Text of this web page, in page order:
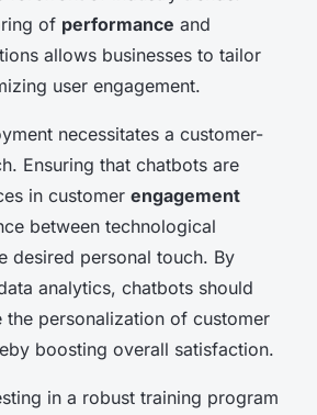
of performance and
allows businesses to tailor
user engagement.
necessitates a customer-
Ensuring that chatbots are
in customer engagement
between technological
desired personal touch. By
analytics, chatbots should
the personalization of customer
boosting overall satisfaction.
in a robust training program